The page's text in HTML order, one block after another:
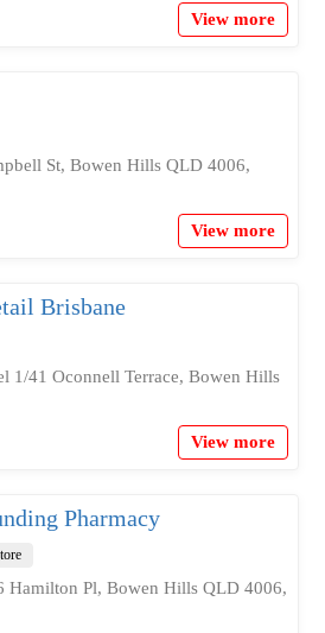
View more
St, Bowen Hills QLD 4006,
View more
Brisbane
1/41 Oconnell Terrace, Bowen Hills
View more
Pharmacy
Hamilton Pl, Bowen Hills QLD 4006,